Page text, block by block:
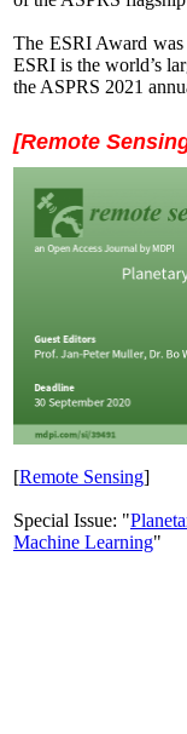
The ESRI Award
ESRI is the world’s
the ASPRS 2021
[Remote
[Remote Sensing]
Special Issue: "
Machine Learning"